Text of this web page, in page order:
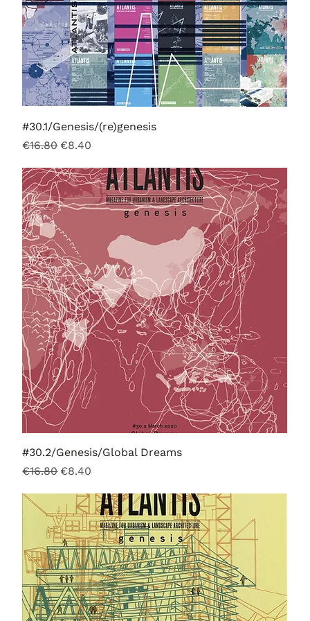
#30.1/Genesis/(re)genesis
Regular Price
€16.80 Sale Price
€8.40
#30.2/Genesis/Global Dreams
Regular Price
€16.80 Sale Price
€8.40